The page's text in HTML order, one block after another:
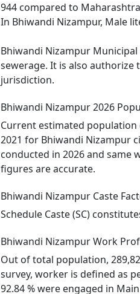
944 compared to
In Bhiwandi Nizampur, Male
Bhiwandi Nizampur
sewerage. It is also
jurisdiction.
Bhiwandi Nizampur 2026
Current estimated population
2021 for Bhiwandi Nizampur
conducted in 2026 and same
figures are accurate.
Bhiwandi Nizampur Caste
Schedule Caste (SC)
Bhiwandi Nizampur Work
Out of total population,
survey, worker is defined as
92.84 % were engaged in